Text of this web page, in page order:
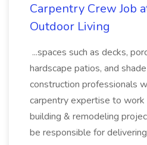
Carpentry Crew Job
Outdoor Living
...spaces such as decks,
hardscape patios, and
construction professionals
carpentry expertise to work
building & remodeling
be responsible for